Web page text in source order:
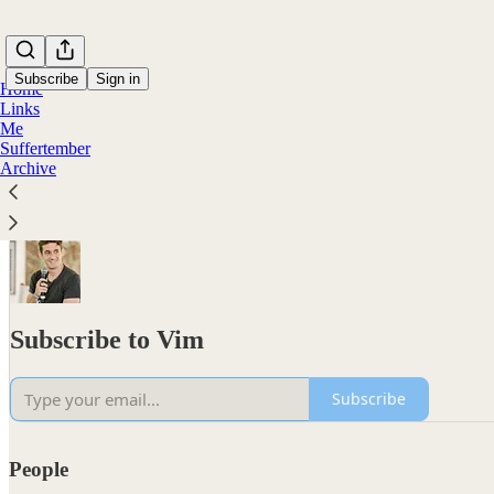
Subscribe Sign in
Home
Links
Me
Suffertember
Archive
Subscribe to Vim
Subscribe
People